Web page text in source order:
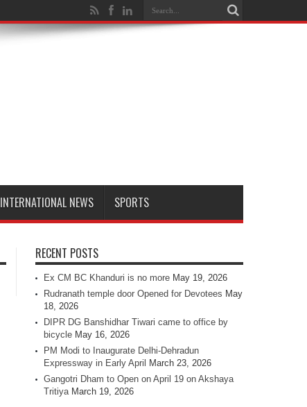
INTERNATIONAL NEWS SPORTS
RECENT POSTS
Ex CM BC Khanduri is no more May 19, 2026
Rudranath temple door Opened for Devotees May
18, 2026
DIPR DG Banshidhar Tiwari came to office by
bicycle May 16, 2026
PM Modi to Inaugurate Delhi-Dehradun
Expressway in Early April
March 23, 2026
Gangotri Dham to Open on April 19 on Akshaya
Tritiya March 19, 2026